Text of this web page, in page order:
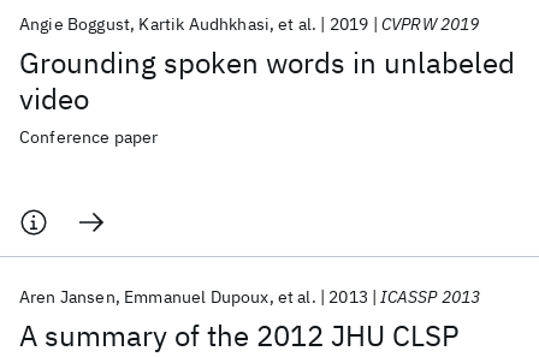
Grounding spoken words in unlabeled
video
Angie Boggust Kartik Audhkhasi et al. 2019 CVPRW 2019
Conference paper
A summary of the 2012 JHU CLSP
Aren Jansen Emmanuel Dupoux et al. 2013 ICASSP 2013